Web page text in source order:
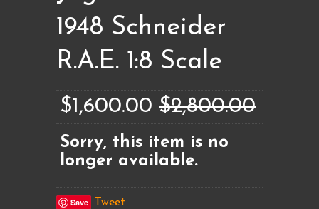
1948 Schneider
R.A.E. 1:8 Scale
$1,600.00 $2,800.00
Sorry, this item is no
longer available.
Save Tweet